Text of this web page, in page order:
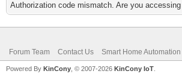
Authorization code mismatch. Are you
Forum Team Contact Us Smart Home
Powered By KinCony , © 2007-2026 KinCony IoT